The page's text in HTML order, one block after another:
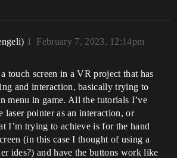
February 7, 2023, 12:14pm
1
touch screen in a VR project that has
and interaction, basically trying to
menu in game. All the tutorials I’ve
laser pointer as an interaction, or
I’m trying to achieve is for the hand
(in this case I thought of using a
ides?) and have the buttons work like